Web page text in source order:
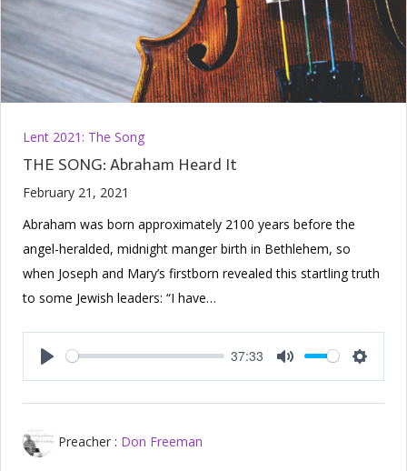
Lent 2021: The Song
THE SONG: Abraham Heard It
February 21, 2021
Abraham was born approximately 2100 years before the
angel-heralded, midnight manger birth in Bethlehem, so
when Joseph and Mary’s firstborn revealed this startling truth
to some Jewish leaders: “I have…
Play
37:33
Mute
Preacher : Don Freeman